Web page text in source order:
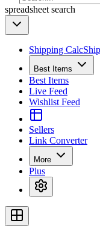
spreadsheet search
Shipping Calc
Best Items
Best Items
Live Feed
Wishlist Feed
Sellers
Link Converter
More
Plus